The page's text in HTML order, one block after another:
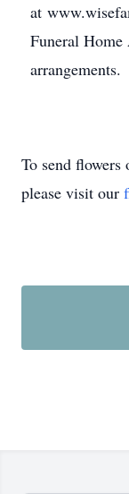
at
Funeral
arrangements.
To send flowers
please visit our